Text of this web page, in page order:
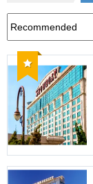
Recommended